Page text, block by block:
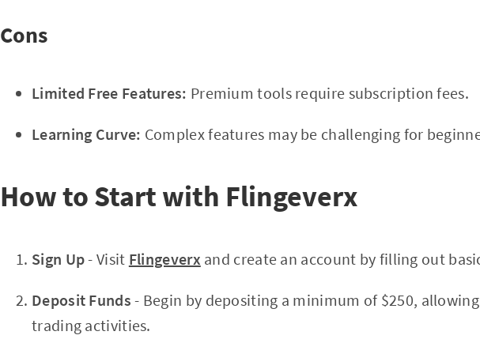
Cons
Limited Free Features: Premium tools require subscription fees.
Learning Curve: Complex features may be challenging for
How to Start with Flingeverx
Sign Up- Visit Flingeverx and create an account by filling out
Deposit Funds - Begin by depositing a minimum of $250,
trading activities.